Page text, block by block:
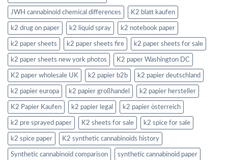
JWH cannabinoid chemical differences K2 blatt kaufen
k2 drug on paper k2 liquid spray k2 notebook paper
k2 paper sheets k2 paper sheets fire k2 paper sheets for sale
k2 paper sheets new york photos K2 paper Washington DC
K2 paper wholesale UK k2 papier b2b k2 papier deutschland
k2 papier europa k2 papier großhandel k2 papier hersteller
K2 Papier Kaufen k2 papier legal k2 papier österreich
k2 pre sprayed paper K2 sheets for sale k2 spice for sale
k2 spice paper K2 synthetic cannabinoids history
Synthetic cannabinoid comparison synthetic cannabinoid paper